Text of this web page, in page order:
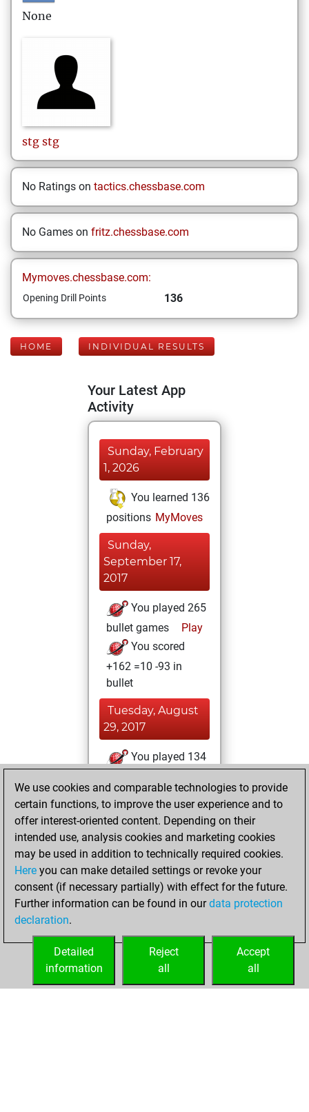
None
stg stg
No Ratings on tactics.chessbase.com
No Games on fritz.chessbase.com
Mymoves.chessbase.com:
Opening Drill Points 136
HOME INDIVIDUAL RESULTS
Your Latest App
Activity
Sunday, February
1, 2026
You learned 136
positions MyMoves
Sunday,
September 17,
2017
You played 265
bullet games
Play
You scored
+162 =10 -93 in
bullet
Tuesday, August
29, 2017
You played 134
You scored +73
=16 -45 in blitz
Thursday, March
23, 2017
You played 1
slow games
Play
=1 -0 in slow games
We use cookies and comparable technologies to provide
certain functions, to improve the user experience and to
offer interest-oriented content. Depending on their
intended use, analysis cookies and marketing cookies
may be used in addition to technically required cookies.
Here you can make detailed settings or revoke your
consent (if necessary partially) with effect for the future.
Further information can be found in ourdata protection
declaration.
Accept
all
Reject
all
Detailed
information